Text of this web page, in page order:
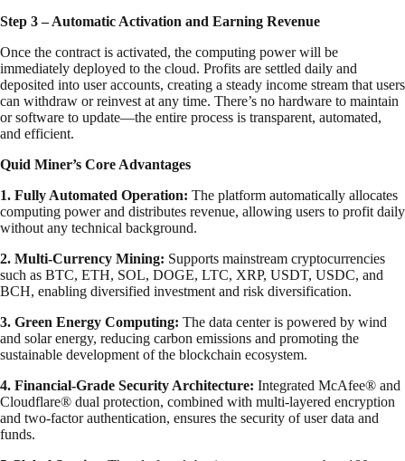
Step 3 – Automatic Activation and Earning Revenue
Once the contract is activated, the computing power will be
immediately deployed to the cloud. Profits are settled daily and
deposited into user accounts, creating a steady income stream that users
can withdraw or reinvest at any time. There’s no hardware to maintain
or software to update—the entire process is transparent, automated,
and efficient.
Quid Miner’s Core Advantages
1. Fully Automated Operation: The platform automatically allocates
computing power and distributes revenue, allowing users to profit daily
without any technical background.
2. Multi-Currency Mining: Supports mainstream cryptocurrencies
such as BTC, ETH, SOL, DOGE, LTC, XRP, USDT, USDC, and
BCH, enabling diversified investment and risk diversification.
3. Green Energy Computing: The data center is powered by wind
and solar energy, reducing carbon emissions and promoting the
sustainable development of the blockchain ecosystem.
4. Financial-Grade Security Architecture: Integrated McAfee® and
Cloudflare® dual protection, combined with multi-layered encryption
and two-factor authentication, ensures the security of user data and
funds.